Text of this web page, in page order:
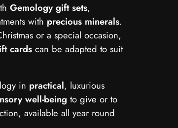
Gemology gift sets,
with precious minerals.
or a special occasion,
cardscan be adapted to suit
in practical, luxurious
well-being to give or to
available all year round